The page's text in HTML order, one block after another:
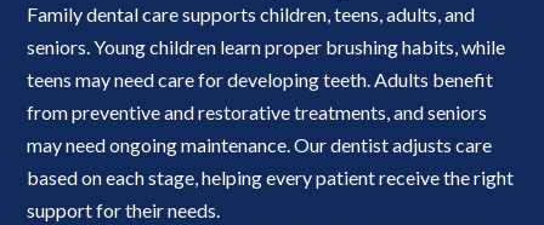
Family dental care supports children, teens, adults, and
seniors. Young children learn proper brushing habits, while
teens may need care for developing teeth. Adults benefit
from preventive and restorative treatments, and seniors
may need ongoing maintenance. Our dentist adjusts care
based on each stage, helping every patient receive the right
support for their needs.